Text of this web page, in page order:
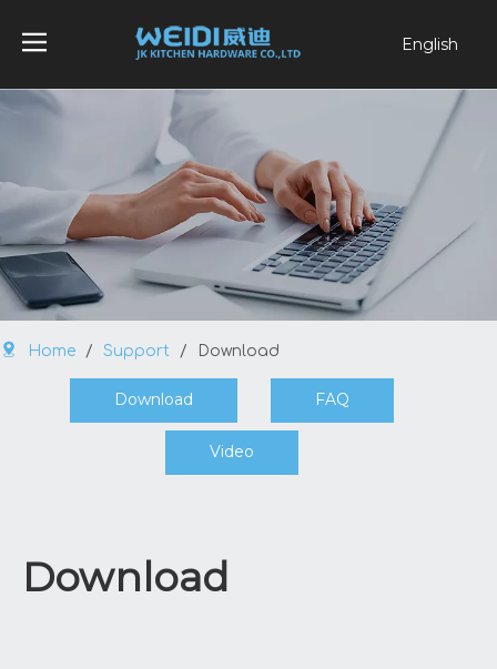
English
Français
Pусский
Español
Português
Home / Support / Download
Download FAQ
Video
Download